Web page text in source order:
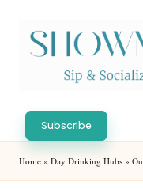
S
h
o
Socialize,
The
Vegas
Subscribe
Home » Day Drinking Hubs »